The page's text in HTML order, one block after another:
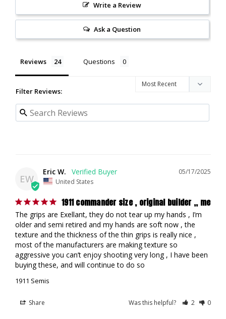
Write a Review
Ask a Question
Reviews Questions
Filter Reviews:
EW
05/17/2025
Eric W.
United States
1911 commander size , original builder ,, me
The grips are Exellant, they do not tear up my hands , I’m
older and semi retired and my hands are soft now , the
texture and the thickness of the thin grips is really nice ,
most of the manufacturers are making texture so
aggressive you can’t enjoy shooting very long , I have been
buying these, and will continue to do so
1911 Semis
Share Was this helpful? 2 0